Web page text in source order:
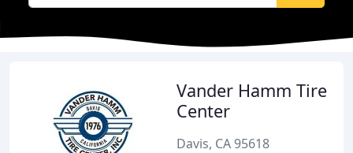
Vander Hamm Tire
Center
Davis, CA 95618